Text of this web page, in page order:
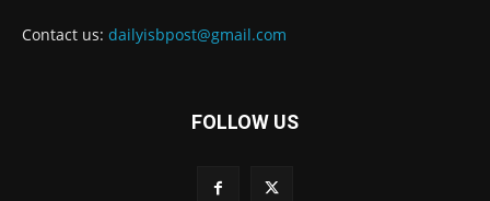
Contact us: dailyisbpost@gmail.com
FOLLOW US